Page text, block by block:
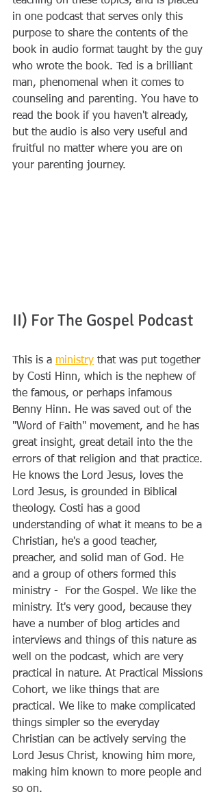
in one podcast that serves only this
purpose to share the contents of the
book in audio format taught by the guy
who wrote the book. Ted is a brilliant
man, phenomenal when it comes to
counseling and parenting. You have to
read the book if you haven't already,
but the audio is also very useful and
fruitful no matter where you are on
your parenting journey.
II) For The Gospel Podcast
This is a ministry that was put together
by Costi Hinn, which is the nephew of
the famous, or perhaps infamous
Benny Hinn. He was saved out of the
"Word of Faith" movement, and he has
great insight, great detail into the the
errors of that religion and that practice.
He knows the Lord Jesus, loves the
Lord Jesus, is grounded in Biblical
theology. Costi has a good
understanding of what it means to be a
Christian, he's a good teacher,
preacher, and solid man of God. He
and a group of others formed this
ministry -  For the Gospel. We like the
ministry. It's very good, because they
have a number of blog articles and
interviews and things of this nature as
well on the podcast, which are very
practical in nature. At Practical Missions
Cohort, we like things that are
practical. We like to make complicated
things simpler so the everyday
Christian can be actively serving the
Lord Jesus Christ, knowing him more,
making him known to more people and
so on.